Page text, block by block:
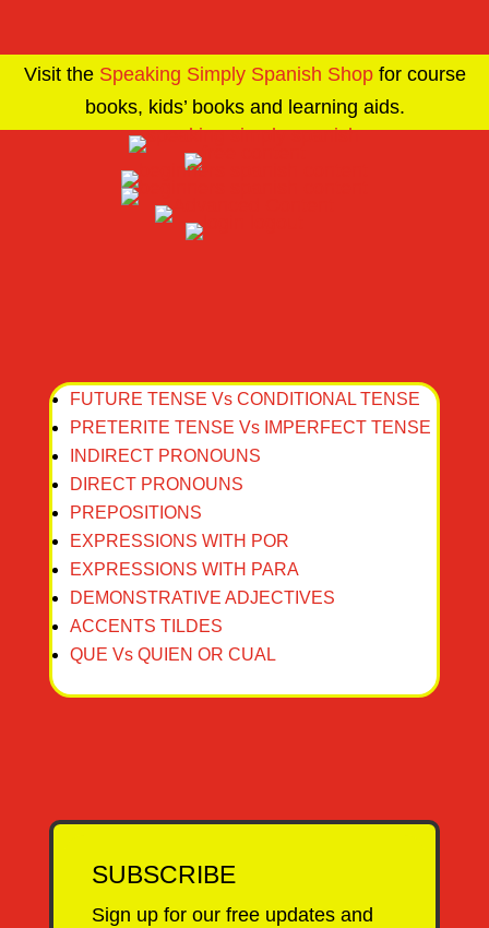
Visit the Speaking Simply Spanish Shopfor course
books, kids’ books and learning aids.
FUTURE TENSE Vs CONDITIONAL TENSE
PRETERITE TENSE Vs IMPERFECT TENSE
INDIRECT PRONOUNS
DIRECT PRONOUNS
PREPOSITIONS
EXPRESSIONS WITH POR
EXPRESSIONS WITH PARA
DEMONSTRATIVE ADJECTIVES
ACCENTS TILDES
QUE Vs QUIEN OR CUAL
SUBSCRIBE
Sign up for our free updates and